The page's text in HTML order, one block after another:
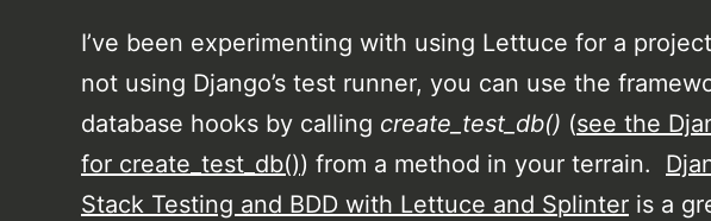
I’ve been experimenting with using Lettuce for a
not using Django’s test runner, you can use the
database hooks by calling create_test_db() (see the
for create_test_db()) from a method in your terrain.
Stack Testing and BDD with Lettuce and Splinter is a